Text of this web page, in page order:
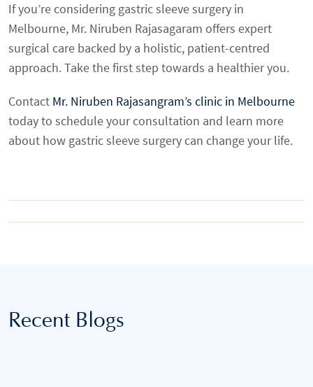
If you’re considering gastric sleeve surgery in
Melbourne, Mr. Niruben Rajasagaram offers expert
surgical care backed by a holistic, patient-centred
approach. Take the first step towards a healthier you.
Contact Mr. Niruben Rajasangram’s clinic in Melbourne
today to schedule your consultation and learn more
about how gastric sleeve surgery can change your life.
Recent Blogs